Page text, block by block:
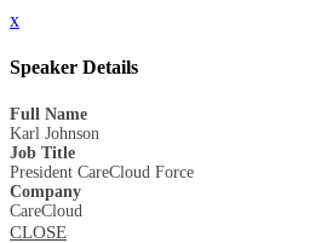
x
Speaker Details
Full Name
Karl Johnson
Job Title
President CareCloud Force
Company
CareCloud
CLOSE